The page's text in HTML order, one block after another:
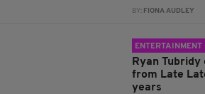
BY: FIONA AUDLEY
ENTERTAINMENT
Ryan
from Late
years